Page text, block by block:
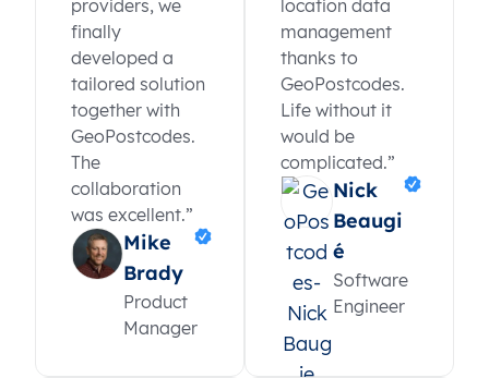
providers, we
finally
developed a
tailored solution
together with
GeoPostcodes.
The
collaboration
was excellent.”
Mike
Brady
Product
Manager
location data
management
thanks to
GeoPostcodes.
Life without it
would be
complicated.”
Nick
Beaugi
é
Software
Engineer